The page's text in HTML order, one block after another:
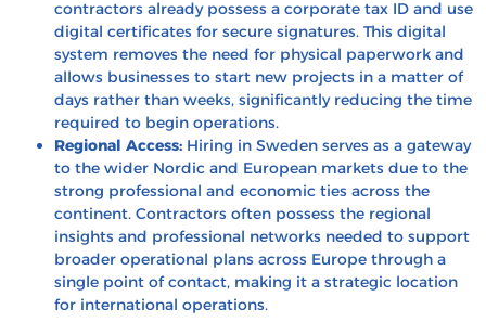
contractors already possess a corporate tax ID and use
digital certificates for secure signatures. This digital
system removes the need for physical paperwork and
allows businesses to start new projects in a matter of
days rather than weeks, significantly reducing the time
required to begin operations.
Regional Access: Hiring in Sweden serves as a gateway
to the wider Nordic and European markets due to the
strong professional and economic ties across the
continent. Contractors often possess the regional
insights and professional networks needed to support
broader operational plans across Europe through a
single point of contact, making it a strategic location
for international operations.